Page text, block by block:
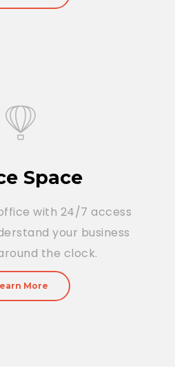
Space
with 24/7 access
your business
the clock.
More